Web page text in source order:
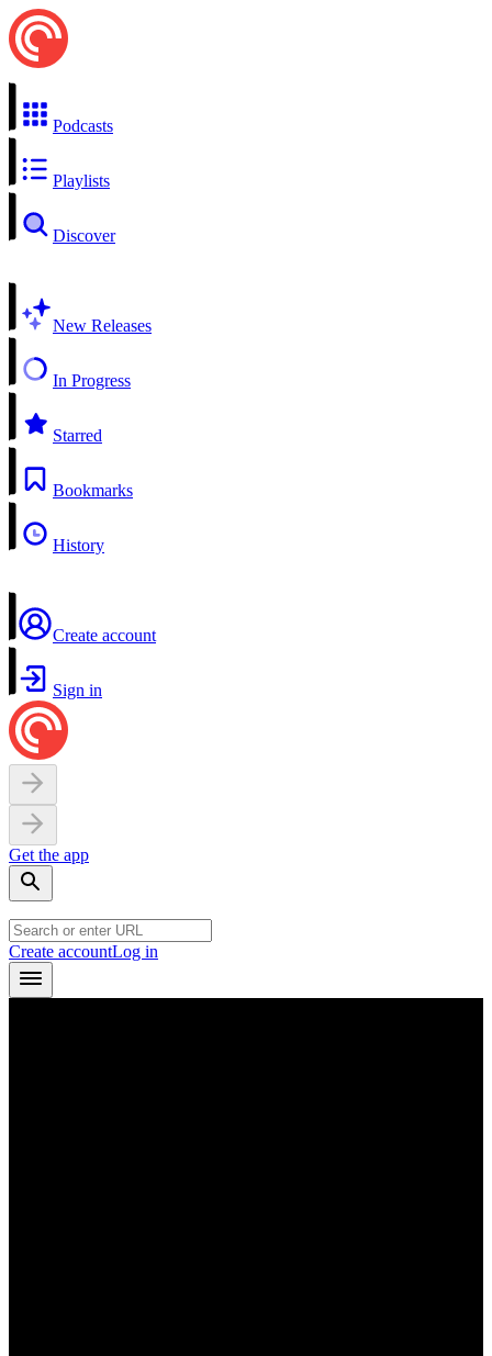
Podcasts
Playlists
Discover
New Releases
In Progress
Starred
Bookmarks
History
Create account
Sign in
Get the app
Create accountLog in